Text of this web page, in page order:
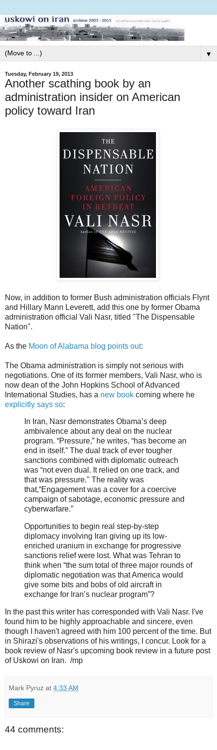
▼
Tuesday, February 19, 2013
Another scathing book by an
administration insider on American
policy toward Iran
Now, in addition to former Bush administration officials Flynt
and Hillary Mann Leverett, add this one by former Obama
administration official Vali Nasr, titled "The Dispensable
Nation".
As the Moon of Alabama blog points out:
The Obama administration is simply not serious with
negotiations. One of its former members, Vali Nasr, who is
now dean of the John Hopkins School of Advanced
International Studies, has a new book coming where he
explicitly says so:
In Iran, Nasr demonstrates Obama’s deep
ambivalence about any deal on the nuclear
program. “Pressure,” he writes, “has become an
end in itself.” The dual track of ever tougher
sanctions combined with diplomatic outreach
was “not even dual. It relied on one track, and
that was pressure." The reality was
that,“Engagement was a cover for a coercive
campaign of sabotage, economic pressure and
cyberwarfare.”
Opportunities to begin real step-by-step
diplomacy involving Iran giving up its low-
enriched uranium in exchange for progressive
sanctions relief were lost. What was Tehran to
think when “the sum total of three major rounds of
diplomatic negotiation was that America would
give some bits and bobs of old aircraft in
exchange for Iran’s nuclear program”?
In the past this writer has corresponded with Vali Nasr. I've
found him to be highly approachable and sincere, even
though I haven't agreed with him 100 percent of the time. But
in Shirazi's observations of his writings, I concur. Look for a
book review of Nasr's upcoming book review in a future post
of Uskowi on Iran. /mp
Mark Pyruz at 4:33 AM
Share
44 comments: